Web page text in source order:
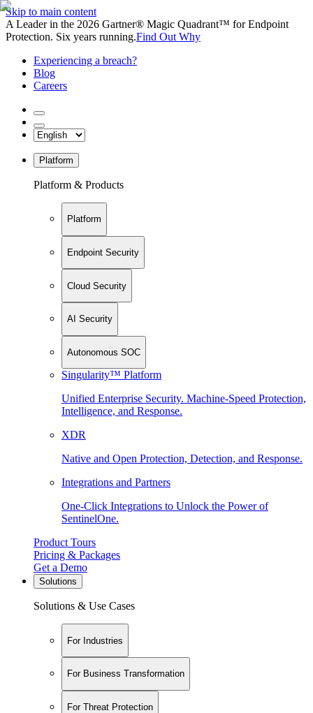
Skip to main content
A Leader in the 2026 Gartner® Magic Quadrant™ for Endpoint
Protection. Six years running.Find Out Why
Experiencing a breach?
Blog
Careers
Platform
Platform & Products
Platform
Endpoint Security
Cloud Security
AI Security
Autonomous SOC
Singularity™ Platform
Unified Enterprise Security. Machine-Speed Protection,
Intelligence, and Response.
XDR
Native and Open Protection, Detection, and Response.
Integrations and Partners
One-Click Integrations to Unlock the Power of
SentinelOne.
Product Tours
Pricing & Packages
Get a Demo
Solutions
Solutions & Use Cases
For Industries
For Business Transformation
For Threat Protection